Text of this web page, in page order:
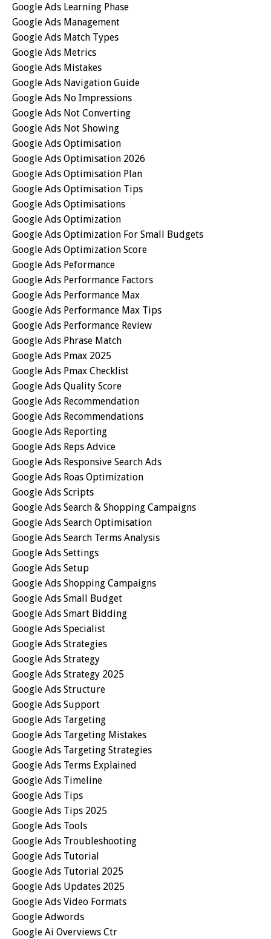
Google Ads Learning Phase
Google Ads Management
Google Ads Match Types
Google Ads Metrics
Google Ads Mistakes
Google Ads Navigation Guide
Google Ads No Impressions
Google Ads Not Converting
Google Ads Not Showing
Google Ads Optimisation
Google Ads Optimisation 2026
Google Ads Optimisation Plan
Google Ads Optimisation Tips
Google Ads Optimisations
Google Ads Optimization
Google Ads Optimization For Small Budgets
Google Ads Optimization Score
Google Ads Peformance
Google Ads Performance Factors
Google Ads Performance Max
Google Ads Performance Max Tips
Google Ads Performance Review
Google Ads Phrase Match
Google Ads Pmax 2025
Google Ads Pmax Checklist
Google Ads Quality Score
Google Ads Recommendation
Google Ads Recommendations
Google Ads Reporting
Google Ads Reps Advice
Google Ads Responsive Search Ads
Google Ads Roas Optimization
Google Ads Scripts
Google Ads Search & Shopping Campaigns
Google Ads Search Optimisation
Google Ads Search Terms Analysis
Google Ads Settings
Google Ads Setup
Google Ads Shopping Campaigns
Google Ads Small Budget
Google Ads Smart Bidding
Google Ads Specialist
Google Ads Strategies
Google Ads Strategy
Google Ads Strategy 2025
Google Ads Structure
Google Ads Support
Google Ads Targeting
Google Ads Targeting Mistakes
Google Ads Targeting Strategies
Google Ads Terms Explained
Google Ads Timeline
Google Ads Tips
Google Ads Tips 2025
Google Ads Tools
Google Ads Troubleshooting
Google Ads Tutorial
Google Ads Tutorial 2025
Google Ads Updates 2025
Google Ads Video Formats
Google Adwords
Google Ai Overviews Ctr